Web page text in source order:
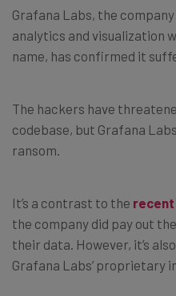
Grafana Labs, the
analytics and visualization
name, has confirmed it
The hackers have
codebase, but Grafana
ransom.
It’s a contrast to the
the company did pay out
their data. However, it’s
Grafana Labs’ proprietary